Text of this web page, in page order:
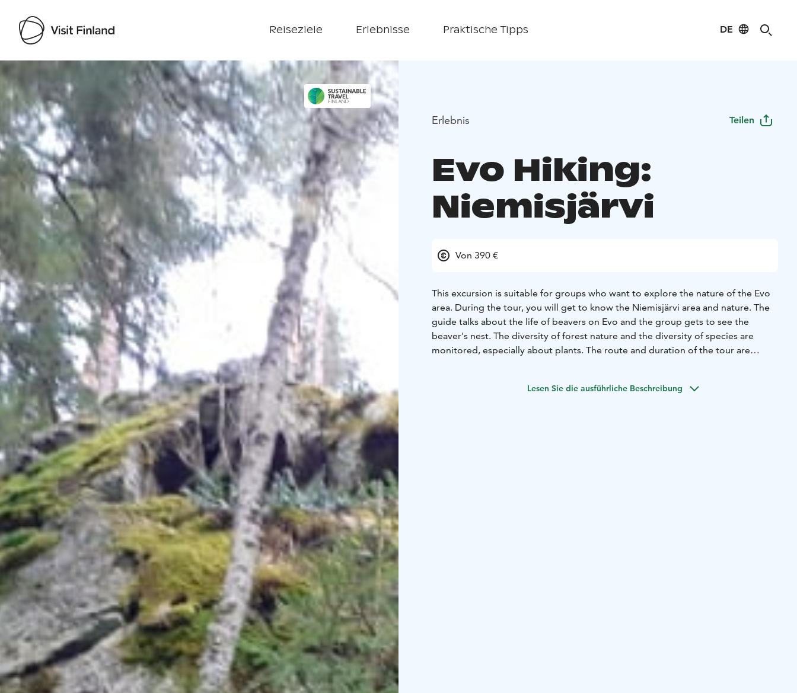
Reiseziele Erlebnisse Praktische Tipps DE
Visit Finland
Erlebnis Teilen
Evo Hiking:
Niemisjärvi
Von 390 €
This excursion is suitable for groups who want to explore the nature of the Evo
area. During the tour, you will get to know the Niemisjärvi area and nature. The
guide talks about the life of beavers on Evo and the group gets to see the
beaver's nest. The diversity of forest nature and the diversity of species are
monitored, especially about plants. The route and duration of the tour are
the excursion with a meal or coffee.Lesen Sie die ausführliche Beschreibung